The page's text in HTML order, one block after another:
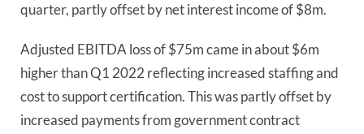
quarter, partly offset by net interest income of $8m.
Adjusted EBITDA loss of $75m came in about $6m
higher than Q1 2022 reflecting increased staffing and
cost to support certification. This was partly offset by
increased payments from government contract